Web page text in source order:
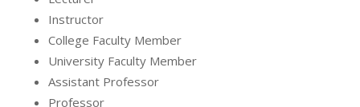
Instructor
College Faculty Member
University Faculty Member
Assistant Professor
Professor